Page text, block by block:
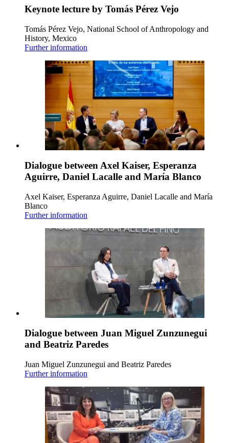
Keynote lecture by Tomás Pérez Vejo
Tomás Pérez Vejo, National School of Anthropology and
History, Mexico
Further information
Dialogue between Axel Kaiser, Esperanza
Aguirre, Daniel Lacalle and María Blanco
Axel Kaiser, Esperanza Aguirre, Daniel Lacalle and María
Blanco
Further information
Dialogue between Juan Miguel Zunzunegui
and Beatriz Paredes
Juan Miguel Zunzunegui and Beatriz Paredes
Further information